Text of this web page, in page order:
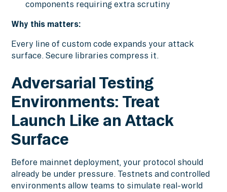
components requiring extra scrutiny
Why this matters:
Every line of custom code expands your attack
surface. Secure libraries compress it.
Adversarial Testing
Environments: Treat
Launch Like an Attack
Surface
Before mainnet deployment, your protocol should
already be under pressure. Testnets and controlled
environments allow teams to simulate real-world